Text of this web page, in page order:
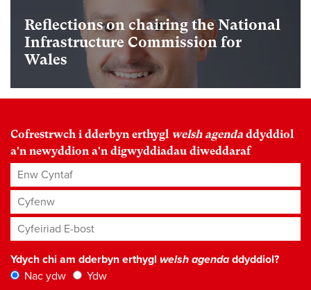
Reflections on chairing the National
Infrastructure Commission for
Wales
Cofrestrwch i dderbyn erthygl welsh agenda ddyddiol
a'n newyddion a'n digwyddiadau diweddaraf
Enw Cyntaf
Cyfenw
Cyfeiriad E-bost*
Ydych chi am dderbyn erthygl welsh agendaddyddiol?
Nac ydw
Ydw